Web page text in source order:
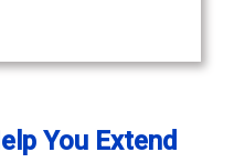
You Extend